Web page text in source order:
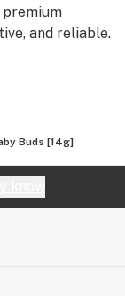
and reliable.
Buds [14g]